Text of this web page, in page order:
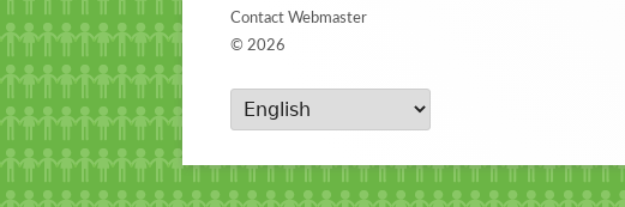
Contact Webmaster
© 2026